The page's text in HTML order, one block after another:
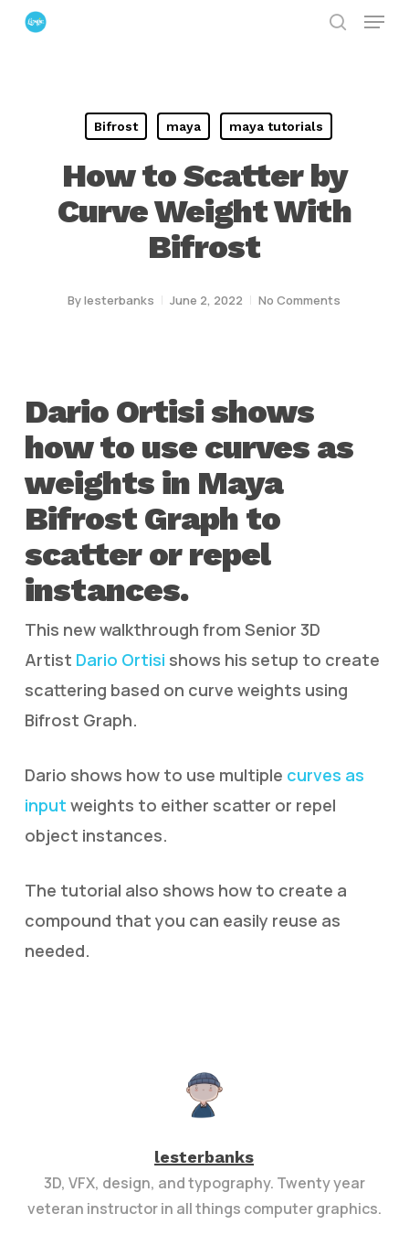
Skip
Menu
Bifrost maya maya tutorials
How to Scatter by
Curve Weight With
Bifrost
Bylesterbanks June 2, 2022 No Comments
Dario Ortisi shows
how to use curves as
weights in Maya
Bifrost Graph to
scatter or repel
instances.
This new walkthrough from Senior 3D
Artist Dario Ortisi shows his setup to create
scattering based on curve weights using
Bifrost Graph.
Dario shows how to use multiple curves as
input weights to either scatter or repel
object instances.
The tutorial also shows how to create a
compound that you can easily reuse as
needed.
lesterbanks
3D, VFX, design, and typography. Twenty year
veteran instructor in all things computer graphics.